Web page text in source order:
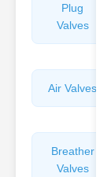
Plug
Valves
Air Valves
Breather
Valves